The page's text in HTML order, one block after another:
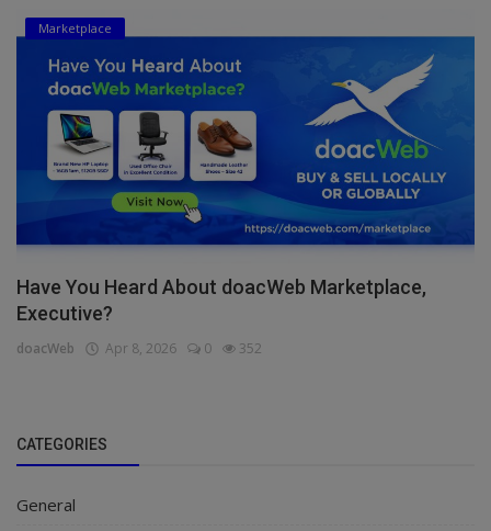
Marketplace
Have You Heard About doacWeb Marketplace,
Executive?
doacWeb Apr 8, 2026 0 352
CATEGORIES
General